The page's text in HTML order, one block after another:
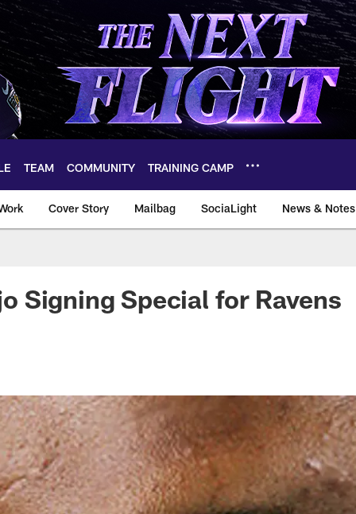
TEAM COMMUNITY TRAINING CAMP
Cover Story Mailbag SociaLight News & Notes
Signing Special for Ravens